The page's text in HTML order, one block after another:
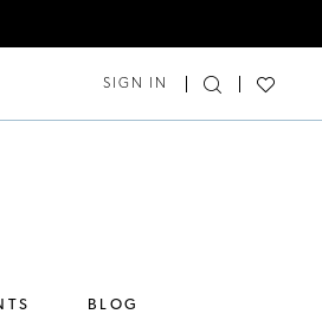
SIGN IN
BLOG